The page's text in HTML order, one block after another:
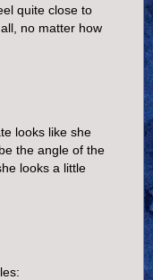
quite close to
no matter how
looks like she
the angle of the
looks a little